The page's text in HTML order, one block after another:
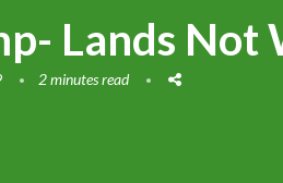
Lands Not
2 minutes read